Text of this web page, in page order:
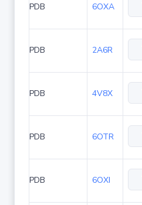
PDB 6OXA
PDB 2A6R
PDB 4V8X
PDB 6OTR
PDB 6OXI